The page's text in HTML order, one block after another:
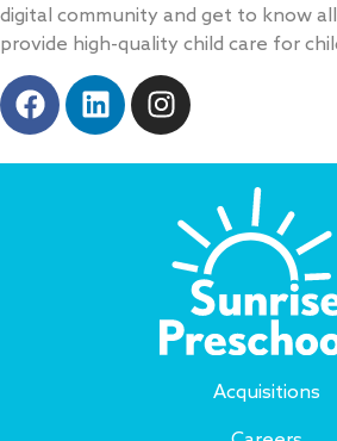
digital community and get to know
provide high-quality child care for
Acquisitions